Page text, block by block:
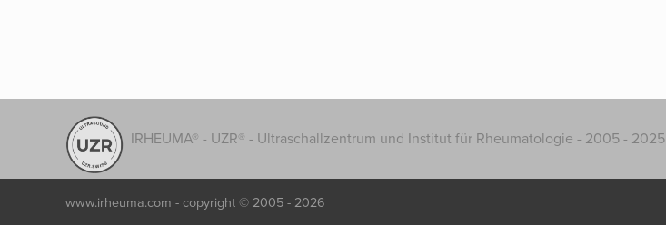
IRHEUMA® - UZR® - Ultraschallzentrum und Institut für Rheumatologie - 2005 - 2025
www.irheuma.com - copyright © 2005 - 2026